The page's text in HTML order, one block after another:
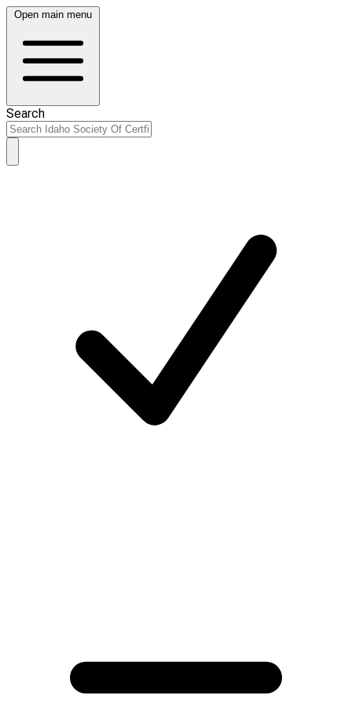
Open main menu
Search